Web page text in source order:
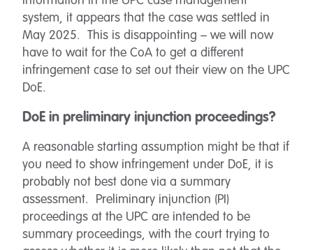
system, it appears that the case was settled in
May 2025. This is disappointing – we will now
have to wait for the CoA to get a different
infringement case to set out their view on the UPC
DoE.
DoE in preliminary injunction proceedings?
A reasonable starting assumption might be that if
you need to show infringement under DoE, it is
probably not best done via a summary
assessment. Preliminary injunction (PI)
proceedings at the UPC are intended to be
summary proceedings, with the court trying to